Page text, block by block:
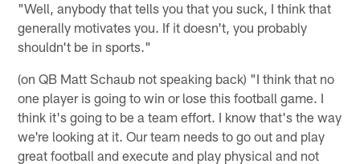
"Well, anybody that tells you that you suck, I think that
generally motivates you. If it doesn't, you probably
shouldn't be in sports."
(on QB Matt Schaub not speaking back) "I think that no
one player is going to win or lose this football game. I
think it's going to be a team effort. I know that's the way
we're looking at it. Our team needs to go out and play
great football and execute and play physical and not